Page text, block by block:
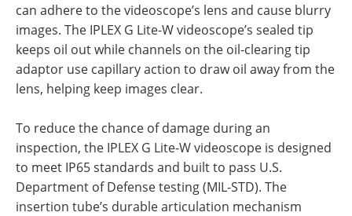
can adhere to the videoscope’s lens and cause blurry
images. The IPLEX G Lite-W videoscope’s sealed tip
keeps oil out while channels on the oil-clearing tip
adaptor use capillary action to draw oil away from the
lens, helping keep images clear.
To reduce the chance of damage during an
inspection, the IPLEX G Lite-W videoscope is designed
to meet IP65 standards and built to pass U.S.
Department of Defense testing (MIL-STD). The
insertion tube’s durable articulation mechanism